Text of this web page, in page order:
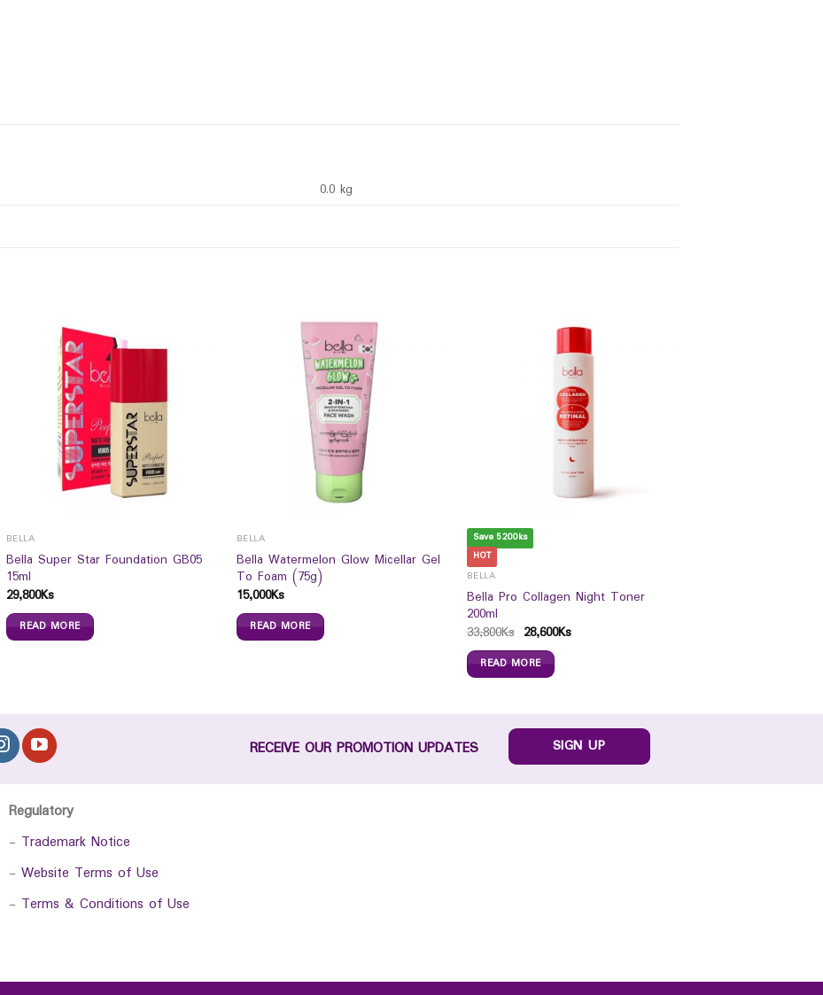
0.0 kg
BELLA
Bella Super Star Foundation GB05
15ml
29,800Ks
READ MORE
BELLA
Bella Watermelon Glow Micellar Gel
To Foam (75g)
15,000Ks
READ MORE
Save 5200ks
HOT
BELLA
Bella Pro Collagen Night Toner
200ml
33,800Ks 28,600Ks
READ MORE
RECEIVE OUR PROMOTION UPDATES SIGN UP
Regulatory
- Trademark Notice
- Website Terms of Use
- Terms & Conditions of Use